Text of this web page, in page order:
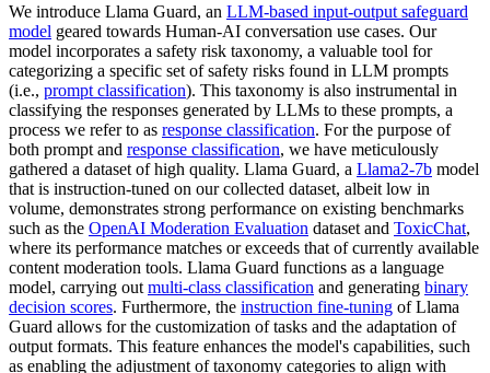
We introduce Llama Guard, an LLM-based input-output safeguard
model geared towards Human-AI conversation use cases. Our
model incorporates a safety risk taxonomy, a valuable tool for
categorizing a specific set of safety risks found in LLM prompts
(i.e., prompt classification). This taxonomy is also instrumental in
classifying the responses generated by LLMs to these prompts, a
process we refer to as response classification. For the purpose of
both prompt and response classification, we have meticulously
gathered a dataset of high quality. Llama Guard, a Llama2-7b model
that is instruction-tuned on our collected dataset, albeit low in
volume, demonstrates strong performance on existing benchmarks
such as the OpenAI Moderation Evaluation dataset and ToxicChat,
where its performance matches or exceeds that of currently available
content moderation tools. Llama Guard functions as a language
model, carrying out multi-class classification and generating binary
decision scores. Furthermore, the instruction fine-tuning of Llama
Guard allows for the customization of tasks and the adaptation of
output formats. This feature enhances the model's capabilities, such
as enabling the adjustment of taxonomy categories to align with